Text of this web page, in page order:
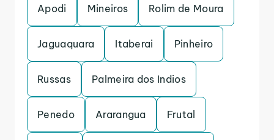
Apodi Mineiros Rolim de Moura
Jaguaquara Itaberai Pinheiro
Russas Palmeira dos Indios
Penedo Ararangua Frutal